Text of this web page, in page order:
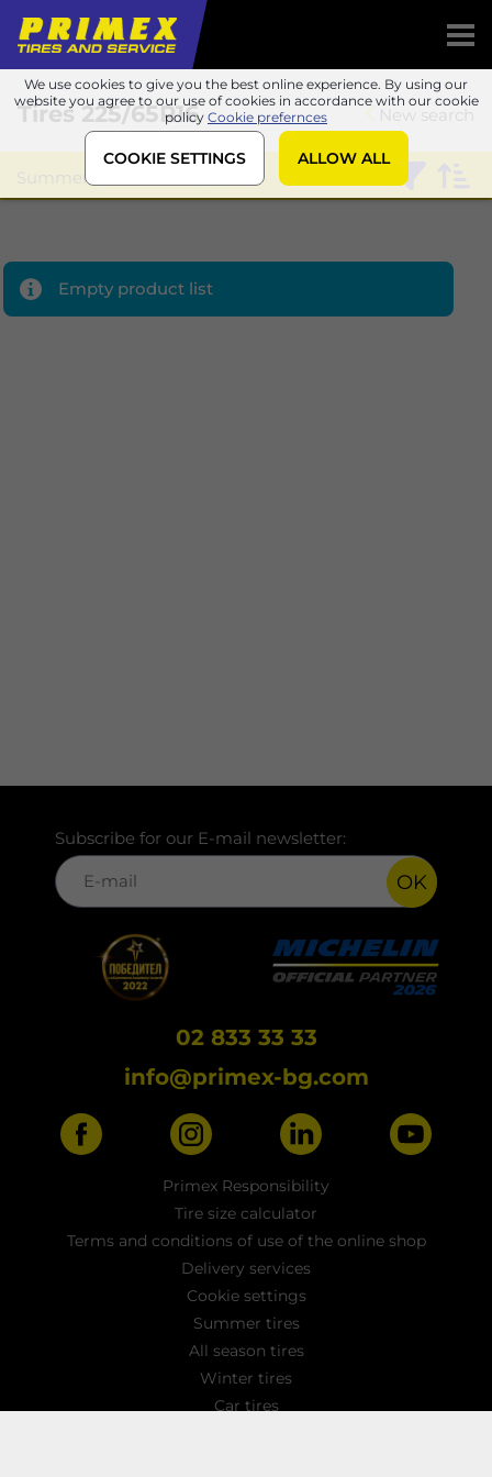
We use cookies to give you the best online experience. By using our
website you agree to our use of cookies in accordance with our cookie
policy Cookie prefernces
COOKIE SETTINGS ALLOW ALL
New search
Tires225/65R16
Summer
Empty product list
Subscribe for our E-mail newsletter:
OK
02 833 33 33
info@primex-bg.com
Primex Responsibility
Tire size calculator
Terms and conditions of use of the online shop
Delivery services
Cookie settings
Summer tires
All season tires
Winter tires
Car tires